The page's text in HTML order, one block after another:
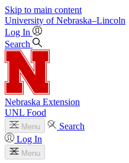
Skip to main content
University of Nebraska–Lincoln
Log In
Search
Nebraska Extension
UNL Food
Menu
Search
Log In
Menu